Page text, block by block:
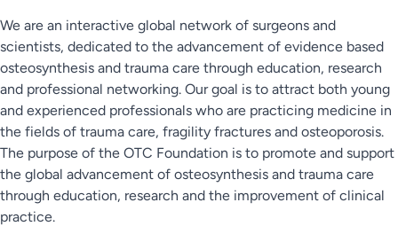
We are an interactive global network of surgeons and
scientists, dedicated to the advancement of evidence based
osteosynthesis and trauma care through education, research
and professional networking. Our goal is to attract both young
and experienced professionals who are practicing medicine in
the fields of trauma care, fragility fractures and osteoporosis.
The purpose of the OTC Foundation is to promote and support
the global advancement of osteosynthesis and trauma care
through education, research and the improvement of clinical
practice.